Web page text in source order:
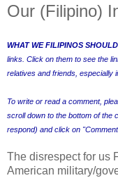
Our (Filipino)
WHAT WE FILIPINOS
links. Click on them to see the
relatives and friends, especially
To write or read a comment,
scroll down to the bottom of the
respond) and click on
The disrespect for us
American military/